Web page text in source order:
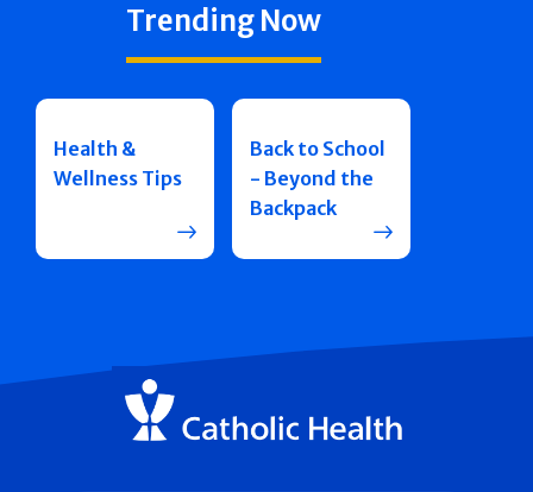
Trending Now
Health &
Wellness Tips
Back to School
- Beyond the
Backpack